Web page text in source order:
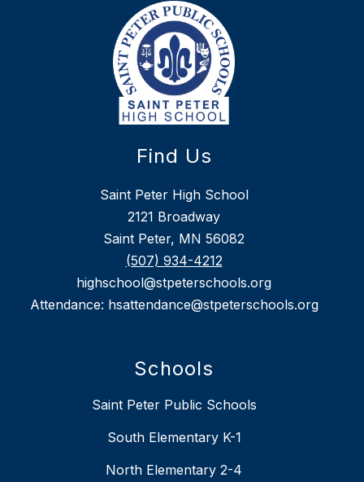
Find Us
Saint Peter High School
2121 Broadway
Saint Peter, MN 56082
(507) 934-4212
highschool@stpeterschools.org
Attendance: hsattendance@stpeterschools.org
Schools
Saint Peter Public Schools
South Elementary K-1
North Elementary 2-4